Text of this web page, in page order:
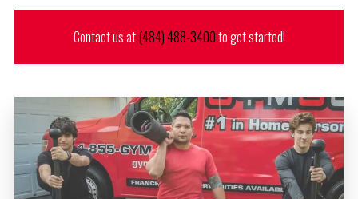
Contact us at(484) 488-3400to get started!